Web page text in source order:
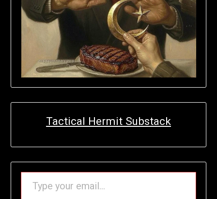
Tactical Hermit Substack
TYPE YOUR EMAIL…